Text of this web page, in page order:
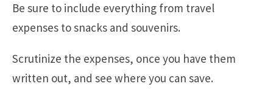
Be sure to include everything from travel
expenses to snacks and souvenirs.
Scrutinize the expenses, once you have them
written out, and see where you can save.